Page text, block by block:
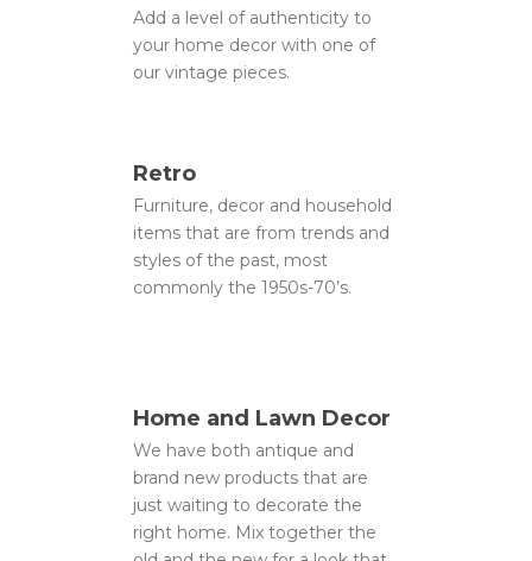
Add a level of authenticity to
your home decor with one of
our vintage pieces.
Retro
Furniture, decor and household
items that are from trends and
styles of the past, most
commonly the 1950s-70’s.
Home and Lawn Decor
We have both antique and
brand new products that are
just waiting to decorate the
right home. Mix together the